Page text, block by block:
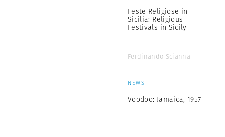
Feste Religiose in
Sicilia: Religious
Festivals in Sicily
Ferdinando Scianna
NEWS
Voodoo: Jamaica, 1957